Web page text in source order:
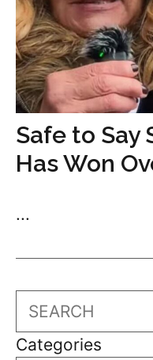
Safe to Say
Has Won
...
Search
Categories